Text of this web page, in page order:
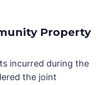
Property
incurred during the
the joint